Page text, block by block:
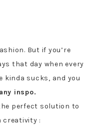
But if you’re
that day when every
kinda sucks, and you
inspo.
perfect solution to
creativity :